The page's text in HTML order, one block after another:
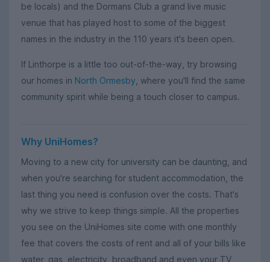
be locals) and the Dormans Club a grand live music
venue that has played host to some of the biggest
names in the industry in the 110 years it's been open.
If Linthorpe is a little too out-of-the-way, try browsing
our homes in North Ormesby , where you'll find the same
community spirit while being a touch closer to campus.
Why UniHomes?
Moving to a new city for university can be daunting, and
when you're searching for student accommodation, the
last thing you need is confusion over the costs. That's
why we strive to keep things simple. All the properties
you see on the UniHomes site come with one monthly
fee that covers the costs of rent and all of your bills like
water, gas, electricity, broadband and even your TV